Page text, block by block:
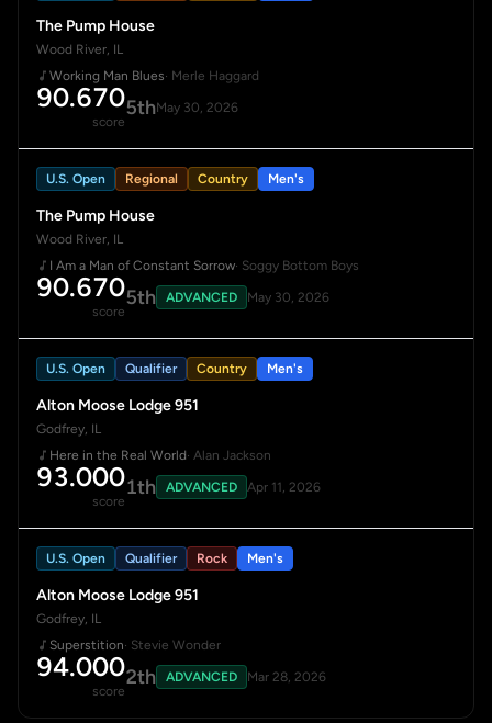
The Pump House
Wood River, IL
Working Man Blues· Merle Haggard
90.670
score
5thMay 30, 2026
U.S. Open Regional Country Men's
The Pump House
Wood River, IL
I Am a Man of Constant Sorrow· Soggy Bottom Boys
90.670
score
5th ADVANCED May 30, 2026
U.S. Open Qualifier Country Men's
Alton Moose Lodge 951
Godfrey, IL
Here in the Real World· Alan Jackson
93.000
score
1th ADVANCED Apr 11, 2026
U.S. Open Qualifier Rock Men's
Alton Moose Lodge 951
Godfrey, IL
Superstition· Stevie Wonder
94.000
score
2th ADVANCED Mar 28, 2026